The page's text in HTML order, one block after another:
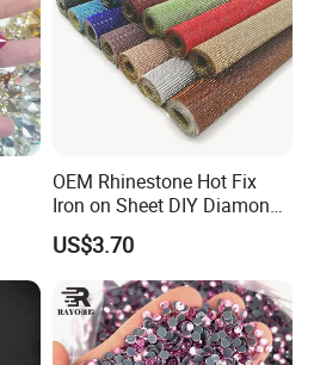
OEM Rhinestone Hot Fix
Iron on Sheet DIY Diamond
Stickers Wholesales
US$3.70